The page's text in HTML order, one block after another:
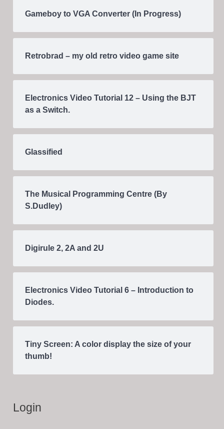
Gameboy to VGA Converter (In Progress)
Retrobrad – my old retro video game site
Electronics Video Tutorial 12 – Using the BJT
as a Switch.
Glassified
The Musical Programming Centre (By
S.Dudley)
Digirule 2, 2A and 2U
Electronics Video Tutorial 6 – Introduction to
Diodes.
Tiny Screen: A color display the size of your
thumb!
Login